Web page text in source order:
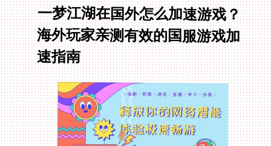
一梦江湖在国外怎么加速游戏？
海外玩家亲测有效的国服游戏加
速指南